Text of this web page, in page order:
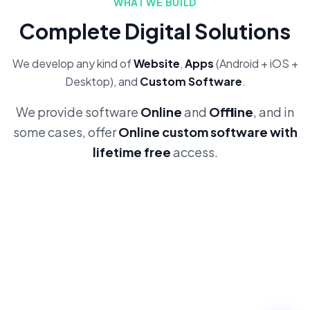
Complete Digital Solutions
We develop any kind ofWebsite,Apps(Android + iOS +
Desktop), and Custom Software.
We provide software Onlineand Offline, and in
some cases, offerOnline custom software with
lifetime freeaccess.